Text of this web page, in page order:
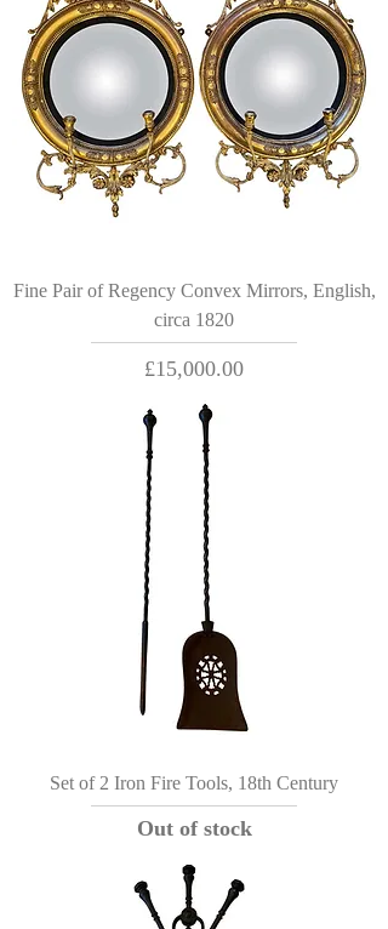
Fine Pair of Regency Convex Mirrors, English,
circa 1820
Price
£15,000.00
Set of 2 Iron Fire Tools, 18th Century
Out of stock